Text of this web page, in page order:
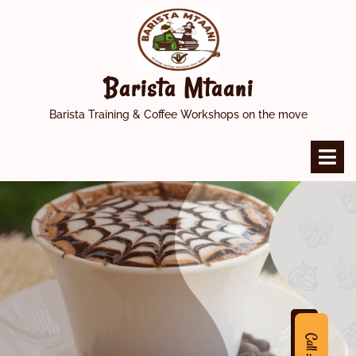
Barista Mtaani
Barista Training & Coffee Workshops on the move